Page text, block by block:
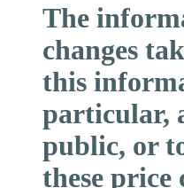
The
changes
this
particular,
public, or
these